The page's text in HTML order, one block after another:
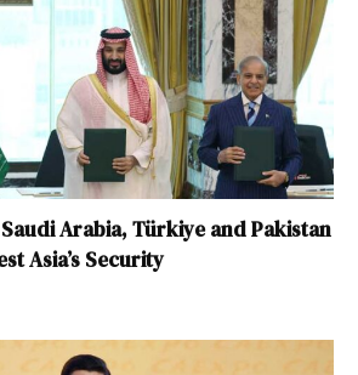
Arabia, Türkiye and Pakistan
Asia’s Security